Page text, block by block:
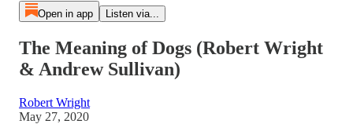
Open in app Listen via...
The Meaning of Dogs (Robert Wright
& Andrew Sullivan)
Robert Wright
May 27, 2020